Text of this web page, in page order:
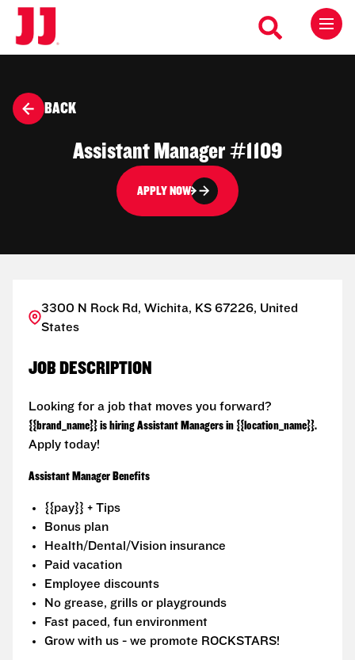
BACK
Assistant Manager #1109
APPLY NOW
3300 N Rock Rd, Wichita, KS 67226, United
States
JOB DESCRIPTION
Looking for a job that moves you forward?
{{brand_name}} is hiring Assistant Managers in {{location_name}}.
Apply today!
Assistant Manager Benefits
{{pay}} + Tips
Bonus plan
Health/Dental/Vision insurance
Paid vacation
Employee discounts
No grease, grills or playgrounds
Fast paced, fun environment
Grow with us - we promote ROCKSTARS!